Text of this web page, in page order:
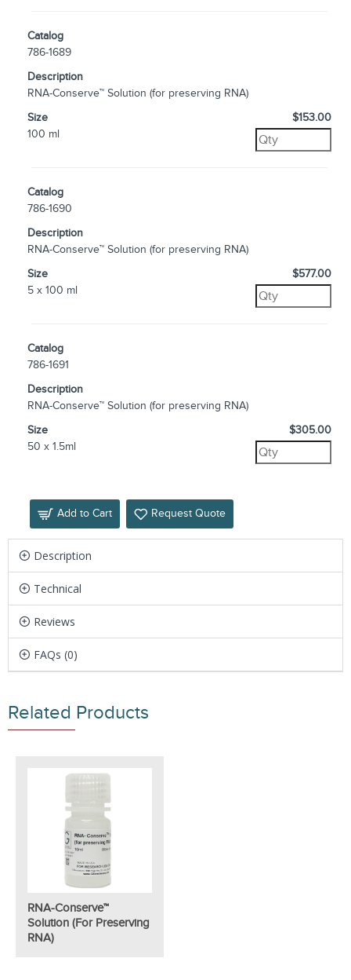
Catalog
786-1689
Description
RNA-Conserve™ Solution (for preserving RNA)
Size
100 ml
$153.00
Catalog
786-1690
Description
RNA-Conserve™ Solution (for preserving RNA)
Size
5 x 100 ml
$577.00
Catalog
786-1691
Description
RNA-Conserve™ Solution (for preserving RNA)
Size
50 x 1.5ml
$305.00
Add to Cart Request Quote
Description
Technical
Reviews
FAQs (0)
Related Products
RNA-Conserve™
Solution (for Preserving
RNA)